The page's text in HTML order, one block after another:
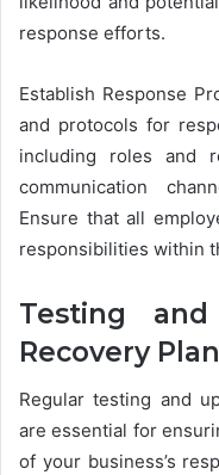
response efforts.
Establish Response
and protocols for
including roles and
communication
Ensure that all
responsibilities within
Testing
Recovery
Regular testing and
are essential for
of your business’s